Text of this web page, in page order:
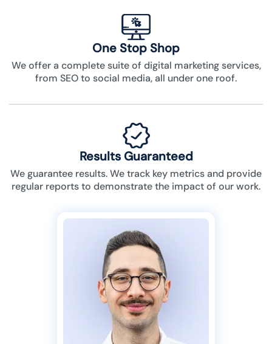
One Stop Shop
We offer a complete suite of digital marketing services,
from SEO to social media, all under one roof.
Results Guaranteed
We guarantee results. We track key metrics and provide
regular reports to demonstrate the impact of our work.